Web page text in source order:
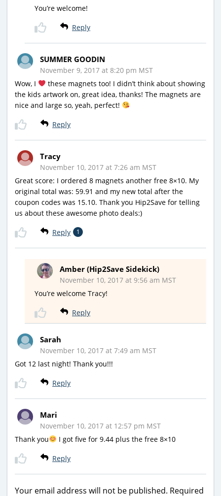
You’re welcome!
Reply
SUMMER GOODIN
November 9, 2017 at 8:20 pm MST
Wow, I
these magnets too! I didn’t think about showing
the kids artwork on, great idea, thanks! The magnets are
nice and large so, yeah, perfect!
Reply
Tracy
November 10, 2017 at 7:26 am MST
Great score: I ordered 8 magnets another free 8×10. My
original total was: 59.91 and my new total after the
coupon codes was 15.10. Thank you Hip2Save for telling
us about these awesome photo deals:)
Reply 1
Amber (Hip2Save Sidekick)
November 10, 2017 at 9:56 am MST
You’re welcome Tracy!
Reply
Sarah
November 10, 2017 at 7:49 am MST
Got 12 last night! Thank you!!!
Reply
Mari
November 10, 2017 at 12:57 pm MST
Thank you
I got five for 9.44 plus the free 8×10
Reply
Your email address will not be published. Required